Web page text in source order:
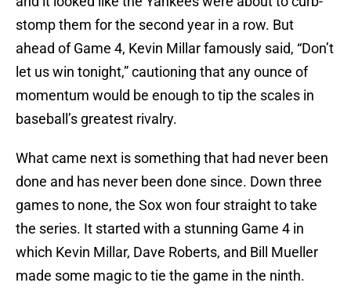
stomp them for the second year in a row. But
ahead of Game 4, Kevin Millar famously said, “Don’t
let us win tonight,” cautioning that any ounce of
momentum would be enough to tip the scales in
baseball’s greatest rivalry.
What came next is something that had never been
done and has never been done since. Down three
games to none, the Sox won four straight to take
the series. It started with a stunning Game 4 in
which Kevin Millar, Dave Roberts, and Bill Mueller
made some magic to tie the game in the ninth.